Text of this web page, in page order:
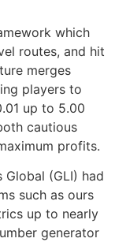
which
routes, and hit
merges
players to
up to 5.00
cautious
profits.
Global (GLI) had
such as ours
up to nearly
generator